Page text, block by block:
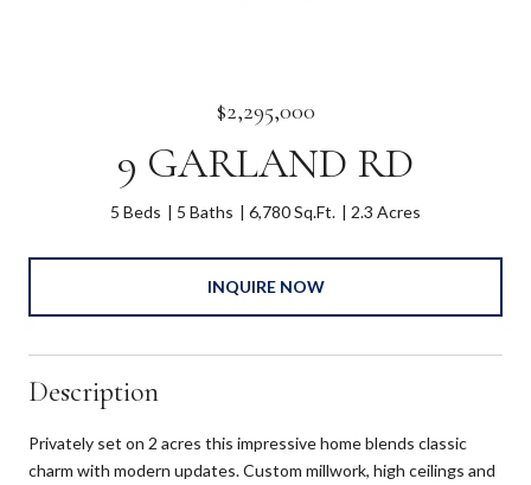
$2,295,000
9 GARLAND RD
5 Beds 5 Baths 6,780 Sq.Ft. 2.3 Acres
INQUIRE NOW
Description
Privately set on 2 acres this impressive home blends classic
charm with modern updates. Custom millwork, high ceilings and